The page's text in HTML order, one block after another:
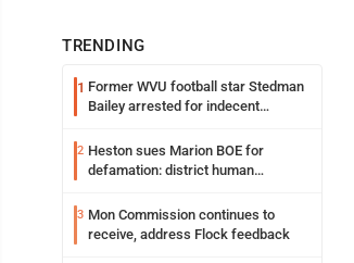
TRENDING
1 Former WVU football star Stedman
Bailey arrested for indecent
2 Heston sues Marion BOE for
defamation: district human
3 Mon Commission continues to
receive, address Flock feedback